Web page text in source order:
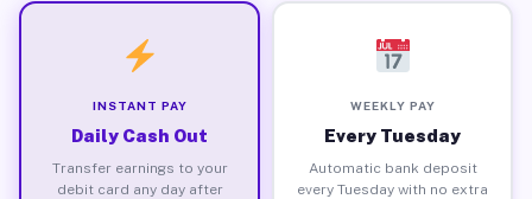
INSTANT PAY
Daily Cash Out
Transfer earnings to your
debit card any day after
WEEKLY PAY
Every Tuesday
Automatic bank deposit
every Tuesday with no extra